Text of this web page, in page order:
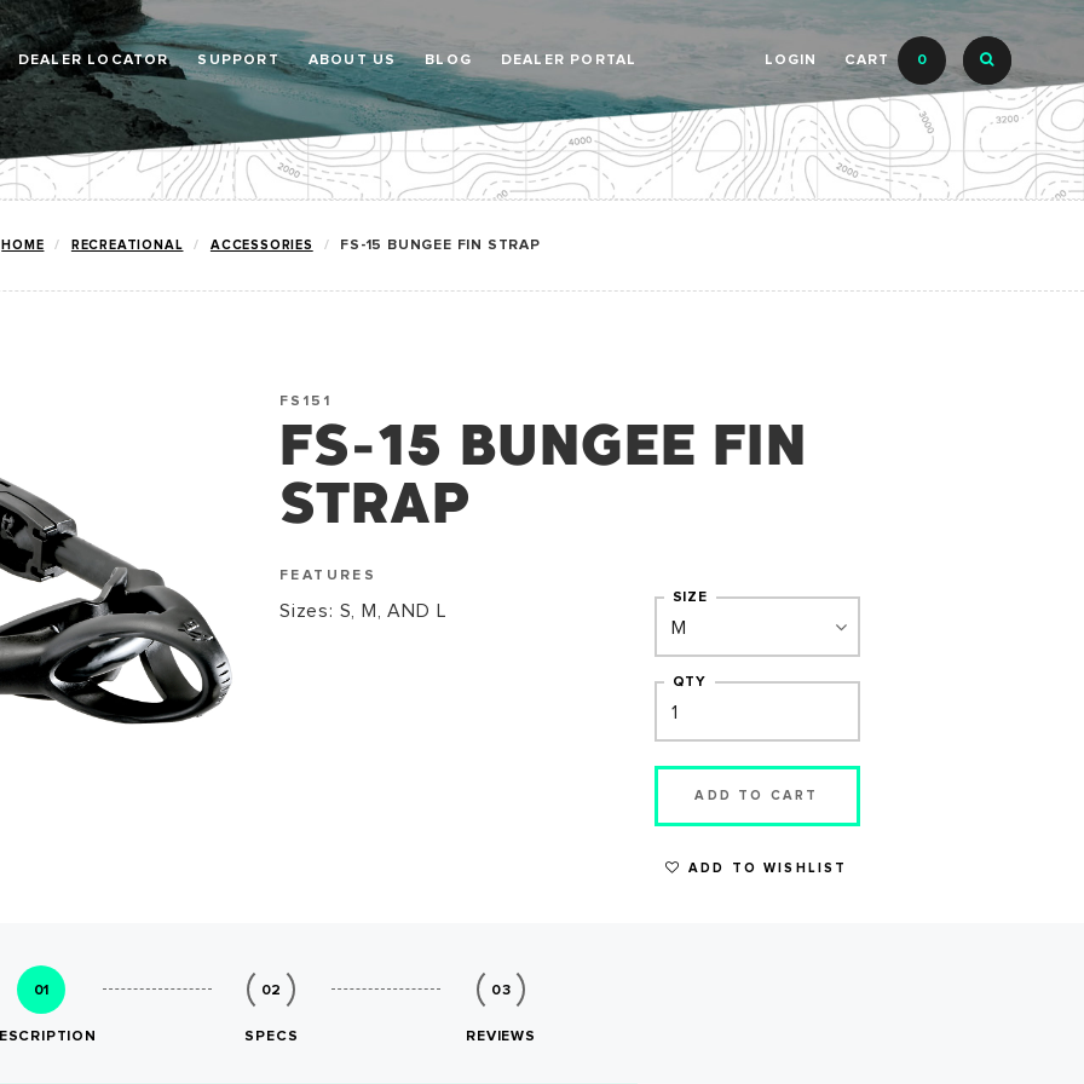
DEALER LOCATOR SUPPORT ABOUT US BLOG DEALER PORTAL LOGIN CART 0
HOME RECREATIONAL ACCESSORIES FS-15 BUNGEE FIN STRAP
FS151
FS-15 BUNGEE FIN
STRAP
FEATURES
Sizes: S, M, AND L
SIZE
QTY
ADD TO CART
ADD TO WISHLIST
01 02
SPECS
03
REVIEWS